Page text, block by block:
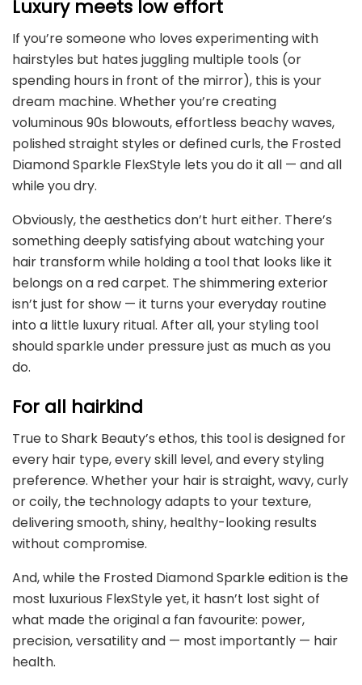
Luxury meets low effort
If you’re someone who loves experimenting with
hairstyles but hates juggling multiple tools (or
spending hours in front of the mirror), this is your
dream machine. Whether you’re creating
voluminous 90s blowouts, effortless beachy waves,
polished straight styles or defined curls, the Frosted
Diamond Sparkle FlexStyle lets you do it all — and all
while you dry.
Obviously, the aesthetics don’t hurt either. There’s
something deeply satisfying about watching your
hair transform while holding a tool that looks like it
belongs on a red carpet. The shimmering exterior
isn’t just for show — it turns your everyday routine
into a little luxury ritual. After all, your styling tool
should sparkle under pressure just as much as you
do.
For all hairkind
True to Shark Beauty’s ethos, this tool is designed for
every hair type, every skill level, and every styling
preference. Whether your hair is straight, wavy, curly
or coily, the technology adapts to your texture,
delivering smooth, shiny, healthy-looking results
without compromise.
And, while the Frosted Diamond Sparkle edition is the
most luxurious FlexStyle yet, it hasn’t lost sight of
what made the original a fan favourite: power,
precision, versatility and — most importantly — hair
health.